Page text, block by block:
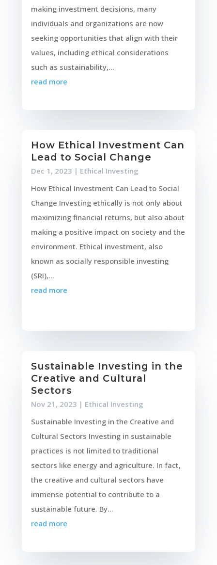
making investment decisions, many
individuals and organizations are now
seeking opportunities that align with their
values, including ethical considerations
such as sustainability,...
read more
How Ethical Investment Can
Lead to Social Change
Dec 1, 2023 | Ethical Investing
How Ethical Investment Can Lead to Social
Change Investing ethically is not only about
maximizing financial returns, but also about
making a positive impact on society and the
environment. Ethical investment, also
known as socially responsible investing
(SRI),...
read more
Sustainable Investing in the
Creative and Cultural
Sectors
Nov 21, 2023 | Ethical Investing
Sustainable Investing in the Creative and
Cultural Sectors Investing in sustainable
practices is not limited to traditional
sectors like energy and agriculture. In fact,
the creative and cultural sectors have
immense potential to contribute to a
sustainable future. By...
read more